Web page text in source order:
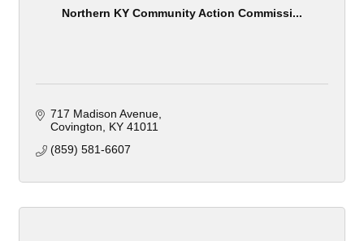
Northern KY Community Action Commissi...
717 Madison Avenue
Covington
KY 41011
(859) 581-6607